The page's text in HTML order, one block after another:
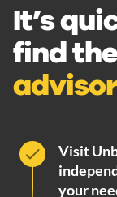
It’s
find the
Visit
your